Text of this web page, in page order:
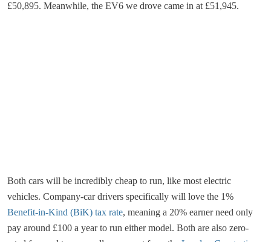
£50,895. Meanwhile, the EV6 we drove came in at £51,945.
Both cars will be incredibly cheap to run, like most electric
vehicles. Company-car drivers specifically will love the 1%
Benefit-in-Kind (BiK) tax rate, meaning a 20% earner need only
pay around £100 a year to run either model. Both are also zero-